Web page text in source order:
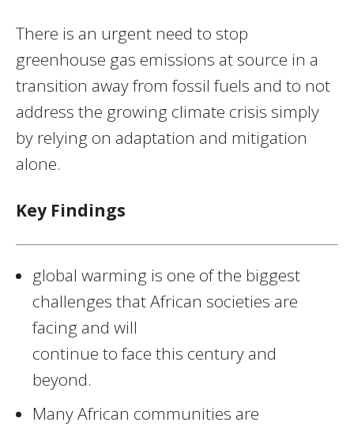
There is an urgent need to stop
greenhouse gas emissions at source in a
transition away from fossil fuels and to not
address the growing climate crisis simply
by relying on adaptation and mitigation
alone.
Key Findings
global warming is one of the biggest
challenges that African societies are
facing and will
continue to face this century and
beyond.
Many African communities are